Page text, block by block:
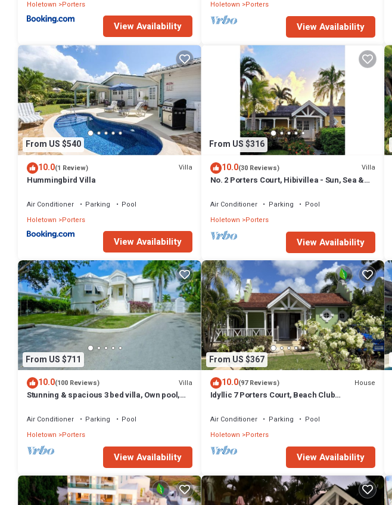
Holetown
Porters
View Availability
Holetown Porters
View Availability
From US $540
10.0(1 Review) Villa
Hummingbird Villa
Air Conditioner Parking
Pool
Holetown
Porters
View Availability
From US $316
10.0(30 Reviews) Villa
No. 2 Porters Court, Hibivillea - Sun, Sea &
Air Conditioner Parking
Pool
Holetown Porters
View Availability
From US $711
10.0(100 Reviews) Villa
Stunning & spacious 3 bed villa, Own pool,
Air Conditioner Parking
Pool
Holetown
Porters
View Availability
From US $367
10.0(97 Reviews) House
Idyllic 7 Porters Court, Beach Club
Holetown
Air Conditioner Parking
Pool
Holetown Porters
View Availability